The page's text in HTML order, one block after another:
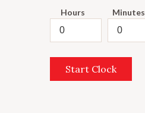
Hours Minutes
Start Clock